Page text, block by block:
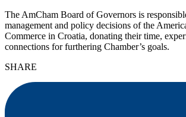
The AmCham Board of Governors is
management and policy decisions of the
Commerce in Croatia, donating their time,
connections for furthering Chamber’s goals.
SHARE